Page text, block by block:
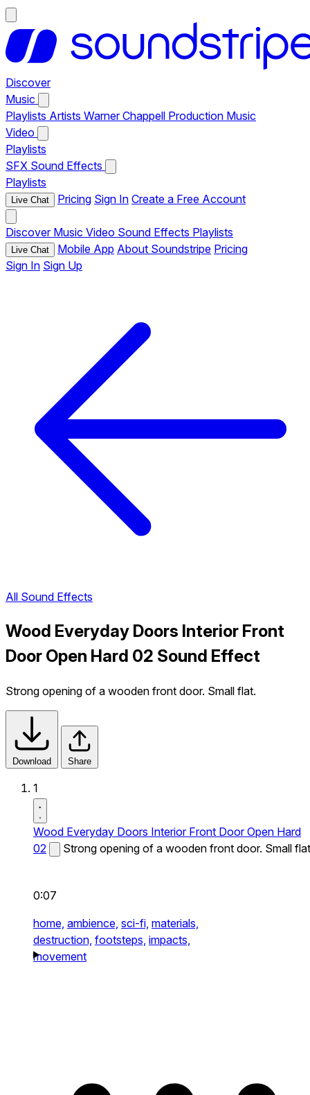
Discover
Music
Playlists Artists Warner Chappell Production Music
Video
Playlists
SFX Sound Effects
Playlists
Live Chat Pricing Sign In Create a Free Account
Discover Music Video Sound Effects Playlists
Live Chat Mobile App About Soundstripe Pricing
Sign In Sign Up
All Sound Effects
Wood Everyday Doors Interior Front
Door Open Hard 02 Sound Effect
Strong opening of a wooden front door. Small flat.
Download Share
1
Wood Everyday Doors Interior Front Door Open Hard
02
Strong opening of a wooden front door. Small
0:07
home, ambience, sci-fi, materials,
destruction, footsteps, impacts,
movement